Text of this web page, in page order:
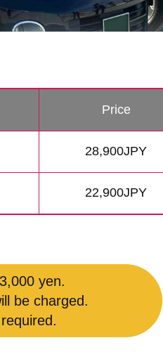
Price
28,900JPY
22,900JPY
yen.
be charged.